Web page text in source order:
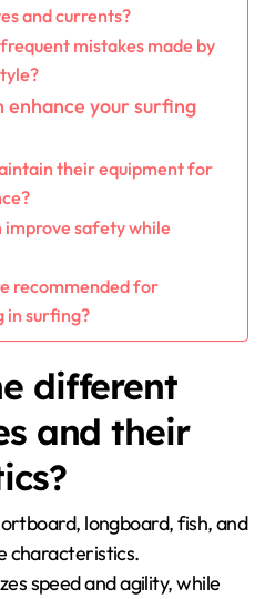
and currents?
mistakes made by
your surfing
their equipment for
safety while
recommended for
in surfing?
different
and their
longboard, fish, and
characteristics.
speed and agility, while